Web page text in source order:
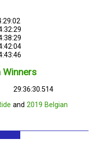
Winners
29:36:30.514
and 2019 Belgian